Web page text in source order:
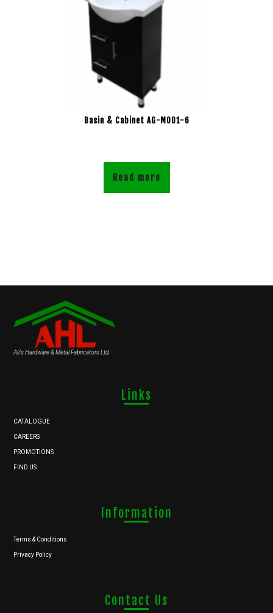
Basin & Cabinet AG-M001-6
Read more
Ali's Hardware & Metal Fabricators Ltd.
Links
CATALOGUE
CAREERS
PROMOTIONS
FIND US
Information
Terms & Conditions
Privacy Policy
Contact Us